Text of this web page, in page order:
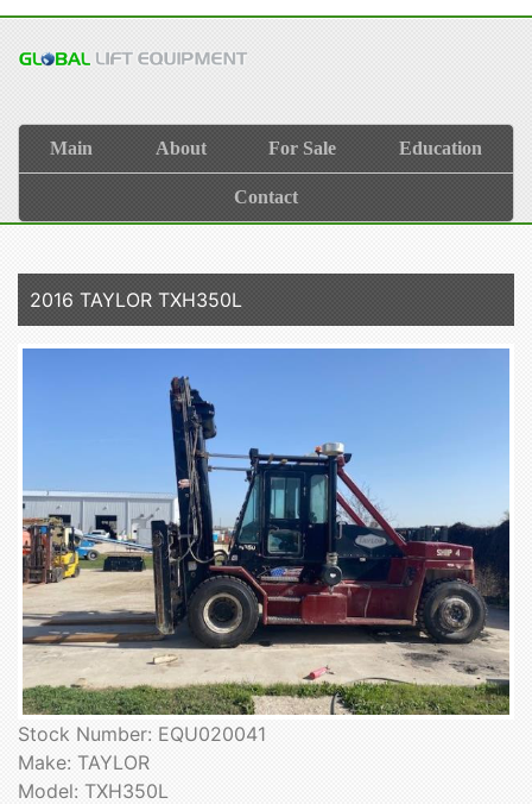
Main About For Sale Education
Contact
2016 TAYLOR TXH350L
Stock Number: EQU020041
Make: TAYLOR
Model: TXH350L